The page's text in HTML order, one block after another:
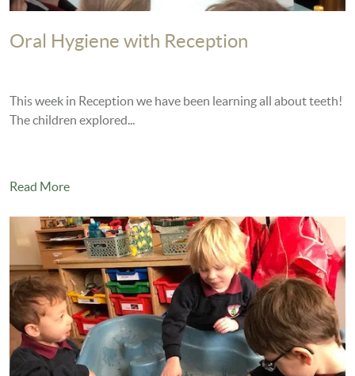
Oral Hygiene with Reception
This week in Reception we have been learning all about teeth!
The children explored...
Read More